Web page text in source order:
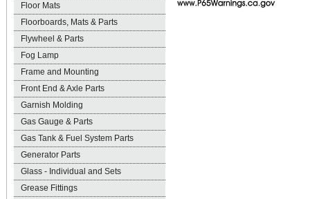
Floor Mats
Floorboards, Mats & Parts
Flywheel & Parts
Fog Lamp
Frame and Mounting
Front End & Axle Parts
Garnish Molding
Gas Gauge & Parts
Gas Tank & Fuel System Parts
Generator Parts
Glass - Individual and Sets
Grease Fittings